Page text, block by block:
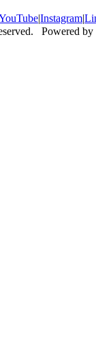
|Instagram|
Powered by